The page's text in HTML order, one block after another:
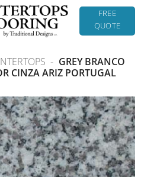
FREE
QUOTE
- GREY BRANCO
CINZA ARIZ PORTUGAL